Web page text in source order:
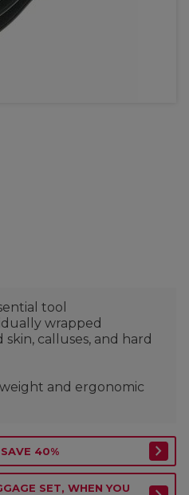
tool
wrapped
calluses, and hard
and ergonomic
40%
SET, WHEN YOU